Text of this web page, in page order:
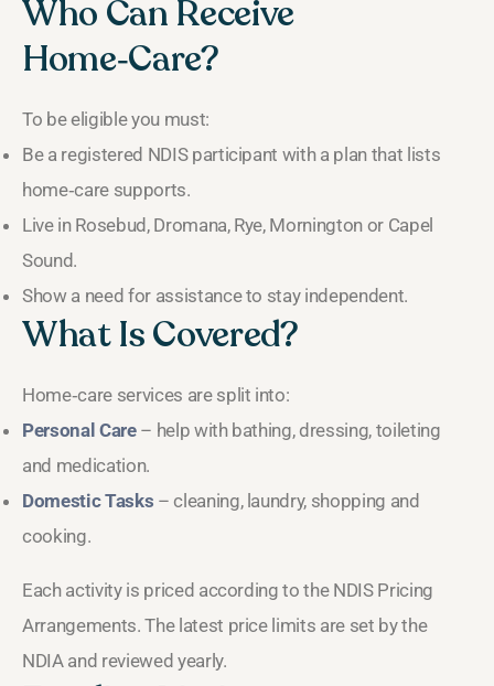
Who Can Receive
Home‑Care?
To be eligible you must:
Be a registered NDIS participant with a plan that lists
home‑care supports.
Live in Rosebud, Dromana, Rye, Mornington or Capel
Sound.
Show a need for assistance to stay independent.
What Is Covered?
Home‑care services are split into:
Personal Care– help with bathing, dressing, toileting
and medication.
Domestic Tasks – cleaning, laundry, shopping and
cooking.
Each activity is priced according to the NDIS Pricing
Arrangements. The latest price limits are set by the
NDIA and reviewed yearly.